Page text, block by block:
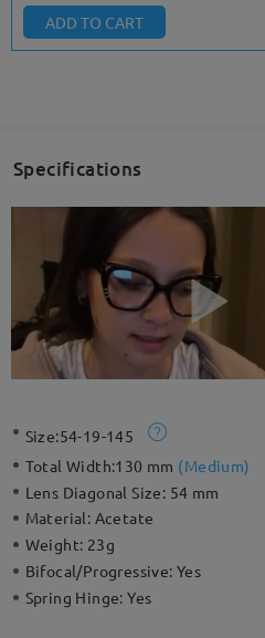
ADD TO CART
Specifications
Size:54-19-145
Total Width:130 mm (Medium)
Lens Diagonal Size: 54 mm
Material: Acetate
Weight: 23g
Bifocal/Progressive:Yes
Spring Hinge:Yes